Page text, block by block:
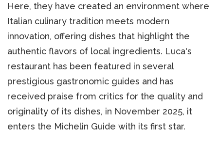
Here, they have created an environment where
Italian culinary tradition meets modern
innovation, offering dishes that highlight the
authentic flavors of local ingredients. Luca's
restaurant has been featured in several
prestigious gastronomic guides and has
received praise from critics for the quality and
originality of its dishes, in November 2025, it
enters the Michelin Guide with its first star.